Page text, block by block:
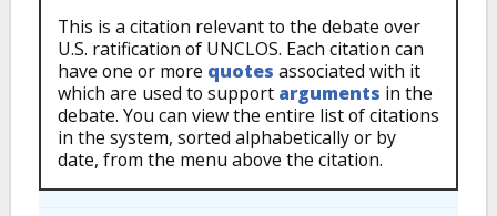
This is a citation relevant to the debate over
U.S. ratification of UNCLOS. Each citation can
have one or more quotes associated with it
which are used to support arguments in the
debate. You can view the entire list of citations
in the system, sorted alphabetically or by
date, from the menu above the citation.